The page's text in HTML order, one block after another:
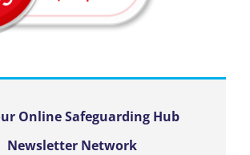
Online Safeguarding Hub
Newsletter Network